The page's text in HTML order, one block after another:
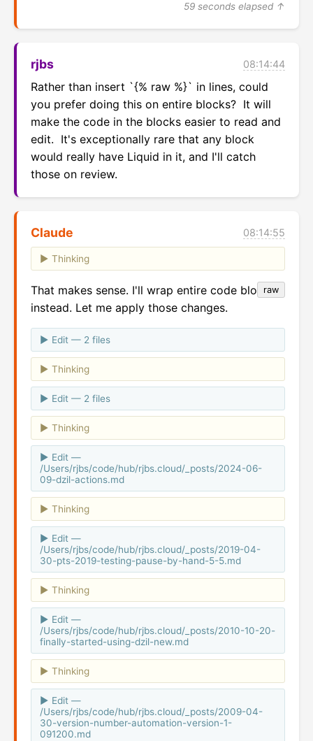
59 seconds elapsed ↑
rjbs 08:14:44
Rather than insert `{% raw %}` in lines, could
you prefer doing this on entire blocks?  It will
make the code in the blocks easier to read and
edit.  It's exceptionally rare that any block
would really have Liquid in it, and I'll catch
those on review.
Claude 08:14:55
Thinking
raw
That makes sense. I'll wrap entire code blocks
instead. Let me apply those changes.
Edit — 2 files
Thinking
Edit — 2 files
Thinking
Edit —
/Users/rjbs/code/hub/rjbs.cloud/_posts/2024-06-
09-dzil-actions.md
Thinking
Edit —
/Users/rjbs/code/hub/rjbs.cloud/_posts/2019-04-
30-pts-2019-testing-pause-by-hand-5-5.md
Thinking
Edit —
/Users/rjbs/code/hub/rjbs.cloud/_posts/2010-10-20-
finally-started-using-dzil-new.md
Thinking
Edit —
/Users/rjbs/code/hub/rjbs.cloud/_posts/2009-04-
30-version-number-automation-version-1-
091200.md